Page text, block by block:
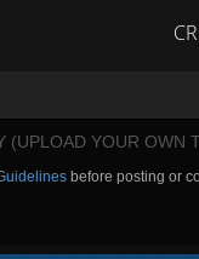
(UPLOAD YOUR OWN
before posting or